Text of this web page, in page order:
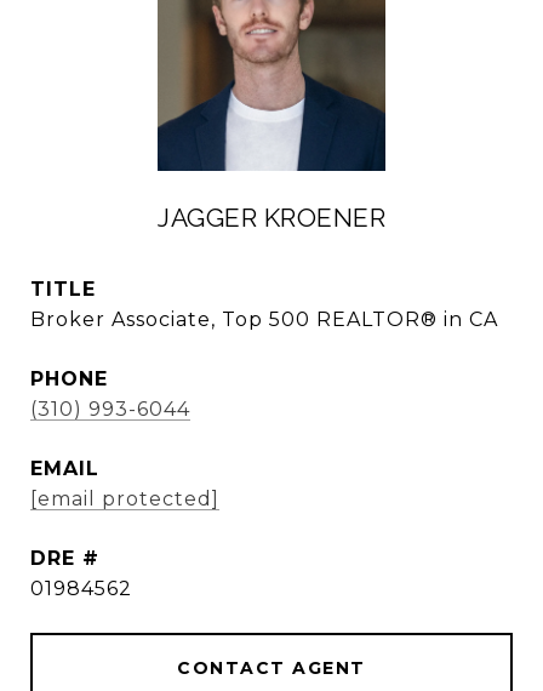
JAGGER KROENER
TITLE
Broker Associate, Top 500 REALTOR® in CA
PHONE
(310) 993-6044
EMAIL
[email protected]
DRE #
01984562
CONTACT AGENT